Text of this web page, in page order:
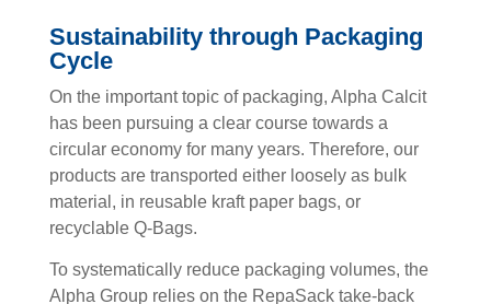
Sustainability through Packaging
Cycle
On the important topic of packaging, Alpha Calcit
has been pursuing a clear course towards a
circular economy for many years. Therefore, our
products are transported either loosely as bulk
material, in reusable kraft paper bags, or
recyclable Q-Bags.
To systematically reduce packaging volumes, the
Alpha Group relies on the RepaSack take-back